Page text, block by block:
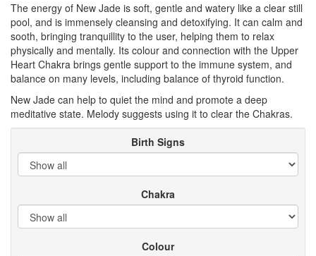
The energy of New Jade is soft, gentle and watery like a clear still
pool, and is immensely cleansing and detoxifying. It can calm and
sooth, bringing tranquillity to the user, helping them to relax
physically and mentally. Its colour and connection with the Upper
Heart Chakra brings gentle support to the immune system, and
balance on many levels, including balance of thyroid function.
New Jade can help to quiet the mind and promote a deep
meditative state. Melody suggests using it to clear the Chakras.
Birth Signs
Chakra
Colour